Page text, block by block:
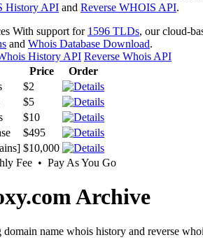
History API and Reverse WHOIS API.
With support for 1596 TLDs, our cloud-
and Whois Database Download.
History API Reverse Whois API
Price
Order
$2
$5
$10
$495
$10,000
Fee • Pay As You Go
Archive
name whois history and reverse